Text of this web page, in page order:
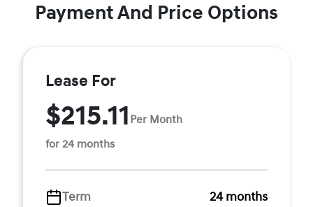
Payment And Price Options
Lease For
$215.11 Per Month
for 24 months
Term
24 months